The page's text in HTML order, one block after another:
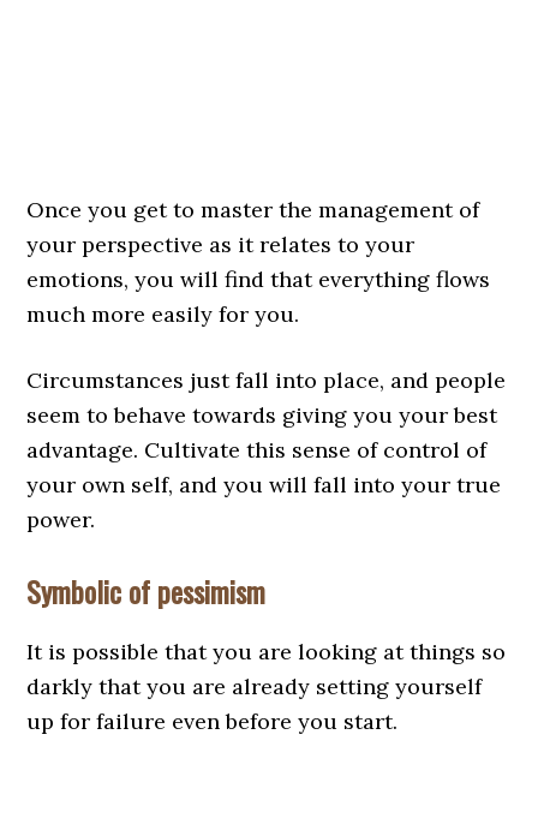
Once you get to master the management of
your perspective as it relates to your
emotions, you will find that everything flows
much more easily for you.
Circumstances just fall into place, and people
seem to behave towards giving you your best
advantage. Cultivate this sense of control of
your own self, and you will fall into your true
power.
Symbolic of pessimism
It is possible that you are looking at things so
darkly that you are already setting yourself
up for failure even before you start.